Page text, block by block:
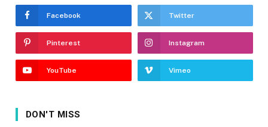
Facebook Twitter
Pinterest Instagram
YouTube Vimeo
DON'T MISS